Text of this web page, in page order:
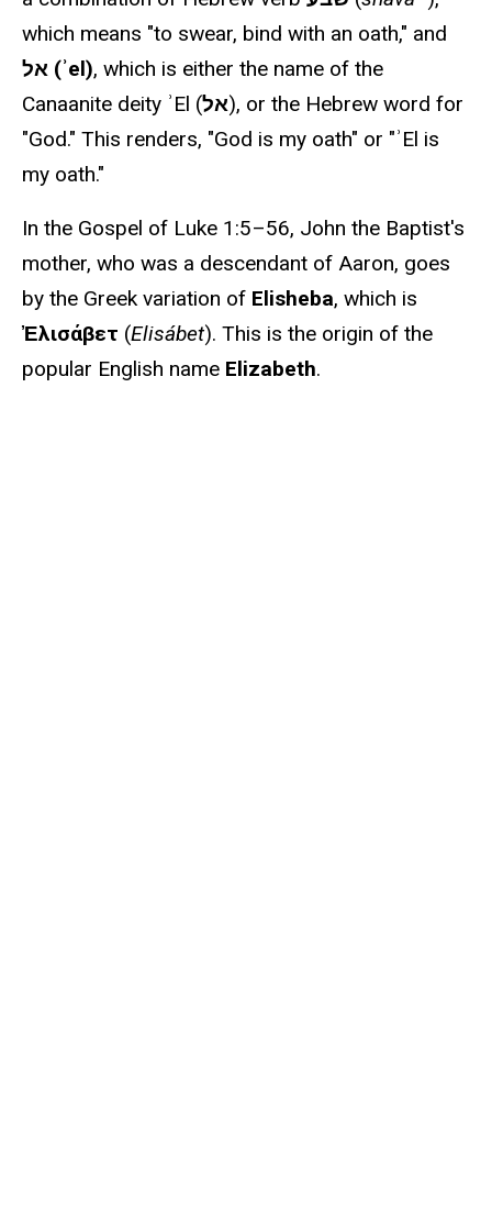
which means "to swear, bind with an oath," and
אל (ʾel), which is either the name of the
Canaanite deity ʾEl (אל), or the Hebrew word for
"God." This renders, "God is my oath" or "ʾEl is
my oath."
In the Gospel of Luke 1:5–56, John the Baptist's
mother, who was a descendant of Aaron, goes
by the Greek variation of Elisheba, which is
Ἐλισάβετ (Elisábet). This is the origin of the
popular English name Elizabeth.